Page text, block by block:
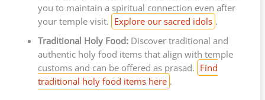
you to maintain a spiritual connection even after
your temple visit. Explore our sacred idols .
Traditional Holy Food:Discover traditional and
authentic holy food items that align with temple
customs and can be offered as prasad. Find
traditional holy food items here .